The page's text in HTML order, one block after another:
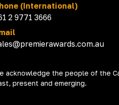
(International)
2 9771 3666
acknowledge the people of the
present and emerging.